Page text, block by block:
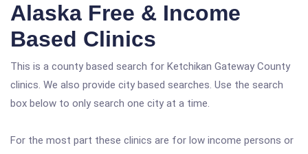
Alaska Free & Income
Based Clinics
This is a county based search for Ketchikan Gateway County
clinics. We also provide city based searches. Use the search
box below to only search one city at a time.
For the most part these clinics are for low income persons or